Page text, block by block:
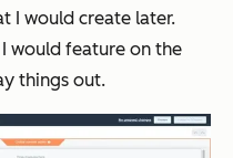
I would create later.
would feature on the
things out.